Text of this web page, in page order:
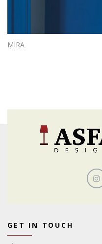
MIRA
GET IN TOUCH